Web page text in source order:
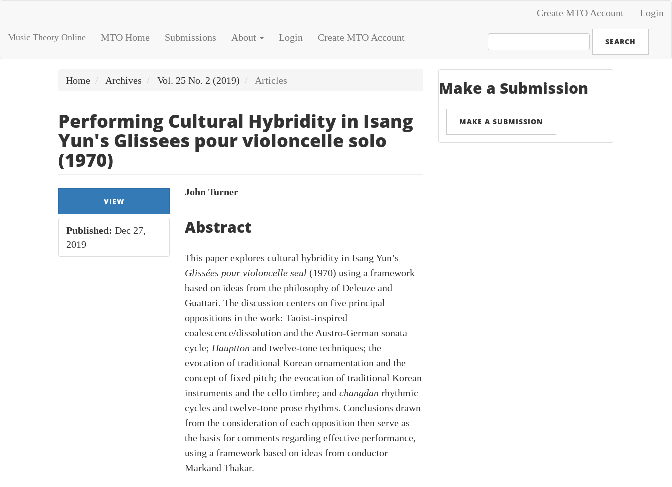
Main
Sidebar
Create MTO Account Login
Music Theory Online MTO Home Submissions About Login Create MTO Account SEARCH
Home Archives Vol. 25 No. 2 (2019) Articles
Performing Cultural Hybridity in Isang
Yun's Glissees pour violoncelle solo
(1970)
Article
Sidebar
VIEW
Published: Dec 27,
2019
Main
Content
John Turner
Abstract
This paper explores cultural hybridity in Isang Yun’s
Glissées pour violoncelle seul (1970) using a framework
based on ideas from the philosophy of Deleuze and
Guattari. The discussion centers on five principal
oppositions in the work: Taoist-inspired
coalescence/dissolution and the Austro-German sonata
cycle; Hauptton and twelve-tone techniques; the
evocation of traditional Korean ornamentation and the
concept of fixed pitch; the evocation of traditional Korean
instruments and the cello timbre; andchangdan rhythmic
cycles and twelve-tone prose rhythms. Conclusions drawn
from the consideration of each opposition then serve as
the basis for comments regarding effective performance,
using a framework based on ideas from conductor
Markand Thakar.
Make a Submission
MAKE A SUBMISSION